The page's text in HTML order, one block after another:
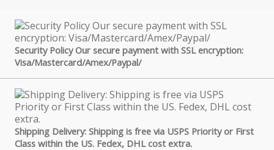
Security Policy Our secure payment with SSL encryption:
Visa/Mastercard/Amex/Paypal/
Shipping Delivery: Shipping is free via USPS Priority or First
Class within the US. Fedex, DHL cost extra.